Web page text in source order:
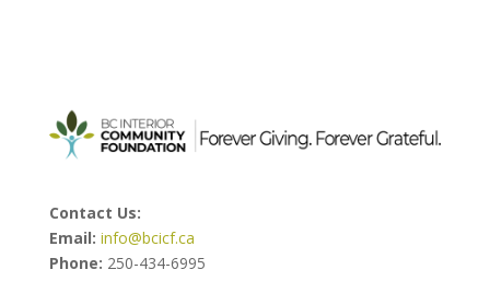
Contact Us:
Email: info@bcicf.ca
Phone: 250-434-6995